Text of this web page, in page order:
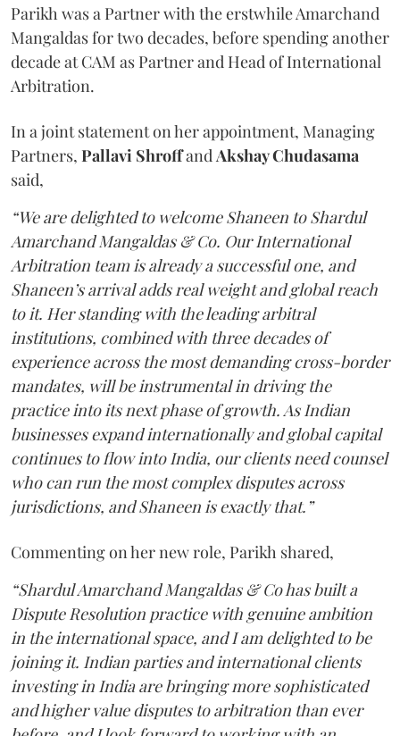
Parikh was a Partner with the erstwhile Amarchand
Mangaldas for two decades, before spending another
decade at CAM as Partner and Head of International
Arbitration.
In a joint statement on her appointment, Managing
Partners, Pallavi Shroffand Akshay Chudasama
said,
“We are delighted to welcome Shaneen to Shardul
Amarchand Mangaldas & Co. Our International
Arbitration team is already a successful one, and
Shaneen’s arrival adds real weight and global reach
to it. Her standing with the leading arbitral
institutions, combined with three decades of
experience across the most demanding cross-border
mandates, will be instrumental in driving the
practice into its next phase of growth. As Indian
businesses expand internationally and global capital
continues to flow into India, our clients need counsel
who can run the most complex disputes across
jurisdictions, and Shaneen is exactly that.”
Commenting on her new role, Parikh shared,
“Shardul Amarchand Mangaldas & Co has built a
Dispute Resolution practice with genuine ambition
in the international space, and I am delighted to be
joining it. Indian parties and international clients
investing in India are bringing more sophisticated
and higher value disputes to arbitration than ever